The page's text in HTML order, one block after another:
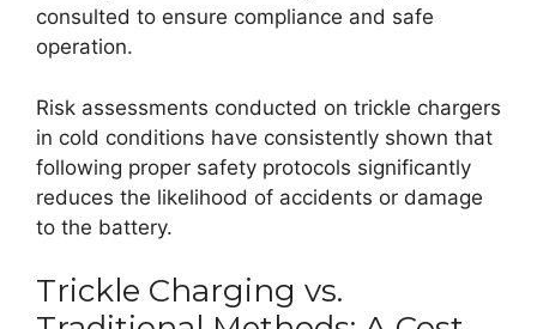
consulted to ensure compliance and safe
operation.
Risk assessments conducted on trickle chargers
in cold conditions have consistently shown that
following proper safety protocols significantly
reduces the likelihood of accidents or damage
to the battery.
Trickle Charging vs.